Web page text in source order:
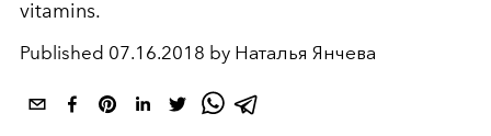
vitamins.
Published 07.16.2018 by Наталья Янчева